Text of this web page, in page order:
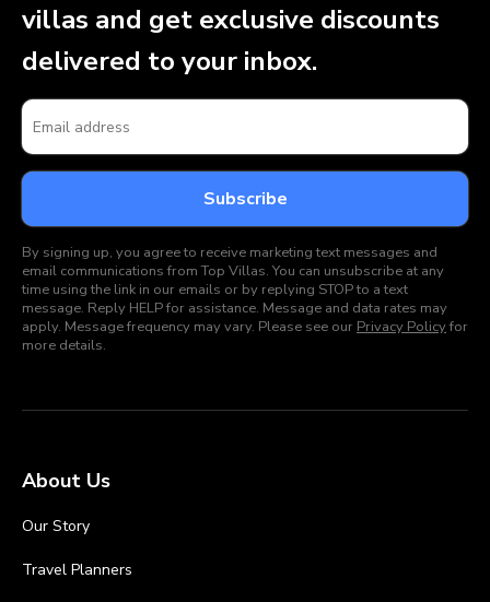
villas and get exclusive discounts
delivered to your inbox.
By signing up, you agree to receive marketing text messages and
email communications from Top Villas. You can unsubscribe at any
time using the link in our emails or by replying STOP to a text
message. Reply HELP for assistance. Message and data rates may
apply. Message frequency may vary. Please see our Privacy Policyfor
more details.
About Us
Our Story
Travel Planners